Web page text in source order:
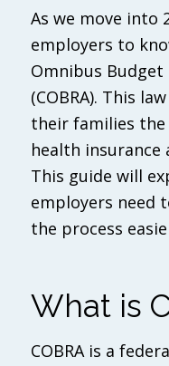
As we move into
employers to
Omnibus Budget
(COBRA). This
their families
health
This guide will
employers need
the process
What is
COBRA is a